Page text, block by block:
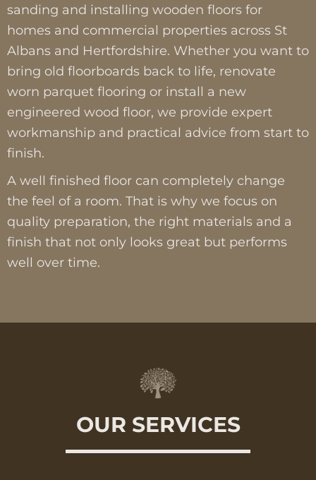
sanding and installing wooden floors for
homes and commercial properties across St
Albans and Hertfordshire. Whether you want to
bring old floorboards back to life, renovate
worn parquet flooring or install a new
engineered wood floor, we provide expert
workmanship and practical advice from start to
finish.
A well finished floor can completely change
the feel of a room. That is why we focus on
quality preparation, the right materials and a
finish that not only looks great but performs
well over time.
OUR SERVICES